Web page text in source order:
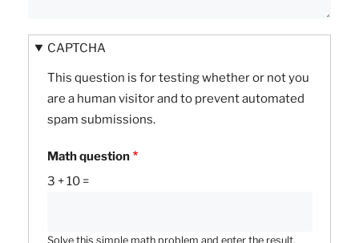
CAPTCHA
This question is for testing whether or not you
are a human visitor and to prevent automated
spam submissions.
Math question
3 + 10 =
Solve this simple math problem and enter the result.